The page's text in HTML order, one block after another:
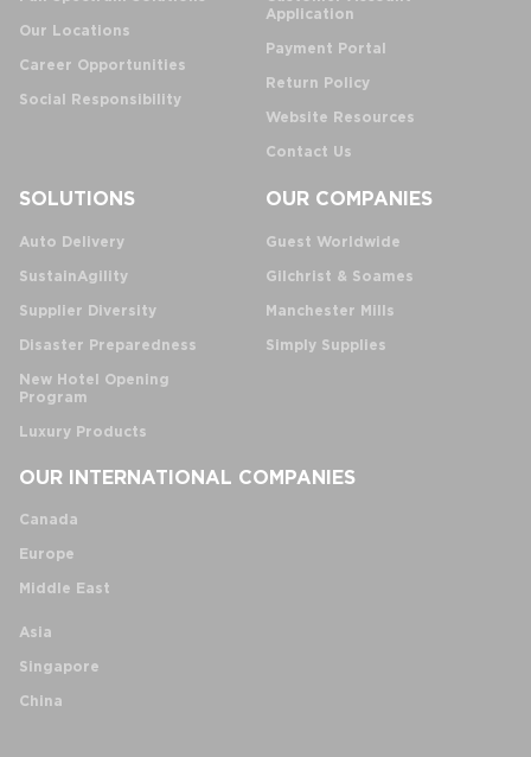
Our Locations
Career Opportunities
Social Responsibility
Application
Payment Portal
Return Policy
Website Resources
Contact Us
SOLUTIONS
Auto Delivery
SustainAgility
Supplier Diversity
Disaster Preparedness
New Hotel Opening
Program
Luxury Products
OUR COMPANIES
Guest Worldwide
Gilchrist & Soames
Manchester Mills
Simply Supplies
OUR INTERNATIONAL COMPANIES
Canada
Europe
Middle East
Asia
Singapore
China